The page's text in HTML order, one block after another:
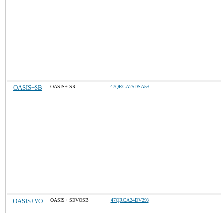
OASIS+SB OASIS+ SB 47QRCA25DSA59
OASIS+VO OASIS+ SDVOSB 47QRCA24DV298